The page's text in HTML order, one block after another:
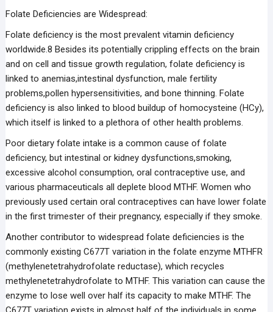
Folate Deficiencies are Widespread:
Folate deficiency is the most prevalent vitamin deficiency
worldwide.8 Besides its potentially crippling effects on the brain
and on cell and tissue growth regulation, folate deficiency is
linked to anemias,intestinal dysfunction, male fertility
problems,pollen hypersensitivities, and bone thinning. Folate
deficiency is also linked to blood buildup of homocysteine (HCy),
which itself is linked to a plethora of other health problems.
Poor dietary folate intake is a common cause of folate
deficiency, but intestinal or kidney dysfunctions,smoking,
excessive alcohol consumption, oral contraceptive use, and
various pharmaceuticals all deplete blood MTHF. Women who
previously used certain oral contraceptives can have lower folate
in the first trimester of their pregnancy, especially if they smoke.
Another contributor to widespread folate deficiencies is the
commonly existing C677T variation in the folate enzyme MTHFR
(methylenetetrahydrofolate reductase), which recycles
methylenetetrahydrofolate to MTHF. This variation can cause the
enzyme to lose well over half its capacity to make MTHF. The